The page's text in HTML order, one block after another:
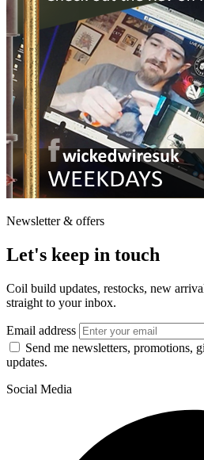
Newsletter & offers
Let's keep in touch
Coil build updates, restocks, new
straight to your inbox.
Email address
Send me newsletters, promotions,
updates.
Social Media